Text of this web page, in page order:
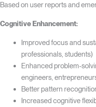
Based on user reports and
Cognitive Enhancement:
Improved focus and
professionals, students)
Enhanced problem-
engineers,
Better pattern
Increased cognitive